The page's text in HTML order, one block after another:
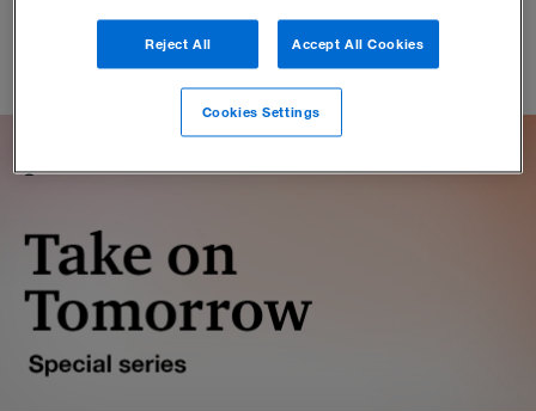
Reject All Accept All Cookies
Cookies Settings